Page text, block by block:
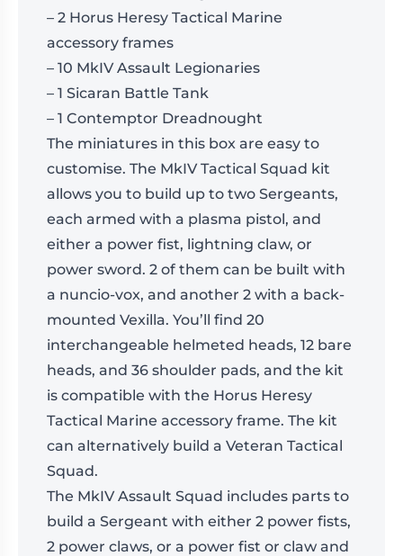
– 2 Horus Heresy Tactical Marine
accessory frames
– 10 MkIV Assault Legionaries
– 1 Sicaran Battle Tank
– 1 Contemptor Dreadnought
The miniatures in this box are easy to
customise. The MkIV Tactical Squad kit
allows you to build up to two Sergeants,
each armed with a plasma pistol, and
either a power fist, lightning claw, or
power sword. 2 of them can be built with
a nuncio-vox, and another 2 with a back-
mounted Vexilla. You’ll find 20
interchangeable helmeted heads, 12 bare
heads, and 36 shoulder pads, and the kit
is compatible with the Horus Heresy
Tactical Marine accessory frame. The kit
can alternatively build a Veteran Tactical
Squad.
The MkIV Assault Squad includes parts to
build a Sergeant with either 2 power fists,
2 power claws, or a power fist or claw and